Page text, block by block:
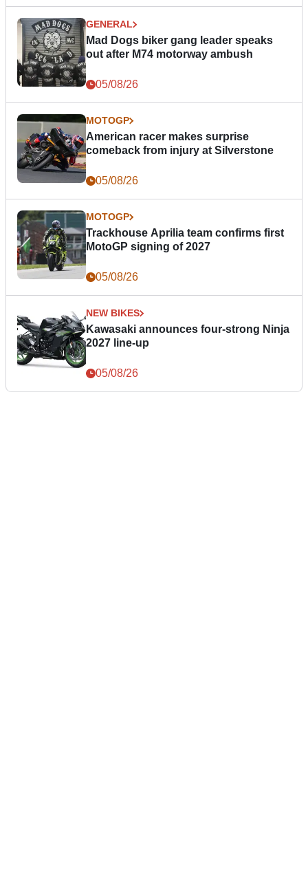
GENERAL
Mad Dogs biker gang leader speaks
out after M74 motorway ambush
05/08/26
MOTOGP
American racer makes surprise
comeback from injury at Silverstone
05/08/26
MOTOGP
Trackhouse Aprilia team confirms first
MotoGP signing of 2027
05/08/26
NEW BIKES
Kawasaki announces four-strong Ninja
2027 line-up
05/08/26